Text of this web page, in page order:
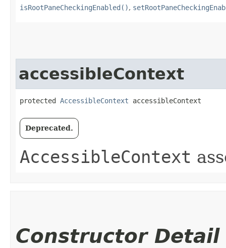
isRootPaneCheckingEnabled(),
accessibleContext
protected AccessibleContext accessibleContext
Deprecated.
AccessibleContext
Constructor Detail